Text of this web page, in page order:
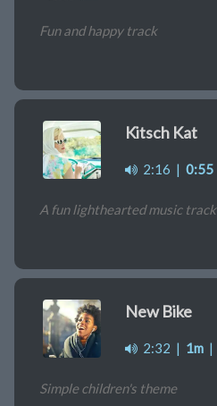
Fun and happy track
Kitsch Kat
2:16 | 0:55
A fun lighthearted music track
New Bike
2:32 | 1m |
Simple children's theme